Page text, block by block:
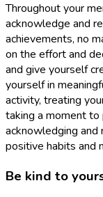
Throughout your
acknowledge and
achievements, no
on the effort and
and give yourself
yourself in
activity, treating
taking a moment
acknowledging and
positive habits and
Be kind to